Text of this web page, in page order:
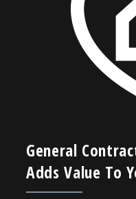
General
Adds Value To